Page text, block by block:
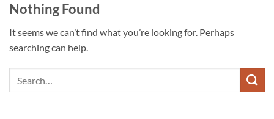
Nothing Found
It seems we can’t find what you’re looking for. Perhaps
searching can help.